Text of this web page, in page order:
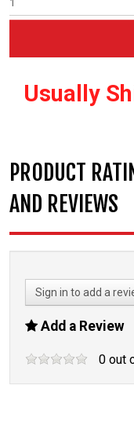
Usually
PRODUCT
AND REVIEWS
Sign in to add a
Add a Review
0 out